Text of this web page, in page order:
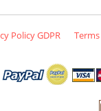
Policy GDPR